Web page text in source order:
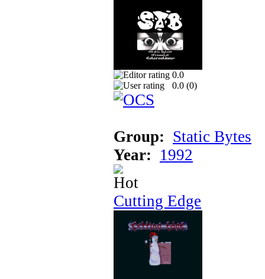
0.0
0.0 (0)
Group: Static Bytes
Year: 1992
Cutting Edge